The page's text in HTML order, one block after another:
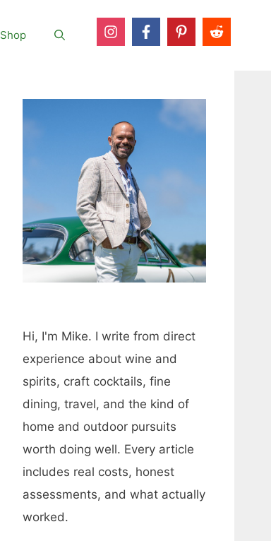
Shop
Hi, I'm Mike. I write from direct
experience about wine and
spirits, craft cocktails, fine
dining, travel, and the kind of
home and outdoor pursuits
worth doing well. Every article
includes real costs, honest
assessments, and what actually
worked.